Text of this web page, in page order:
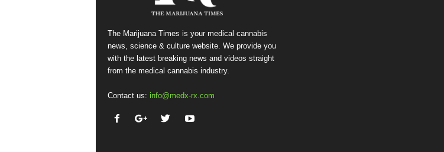
The Marijuana Times is your medical cannabis
news, science & culture website. We provide you
with the latest breaking news and videos straight
from the medical cannabis industry.
Contact us: info@medx-rx.com